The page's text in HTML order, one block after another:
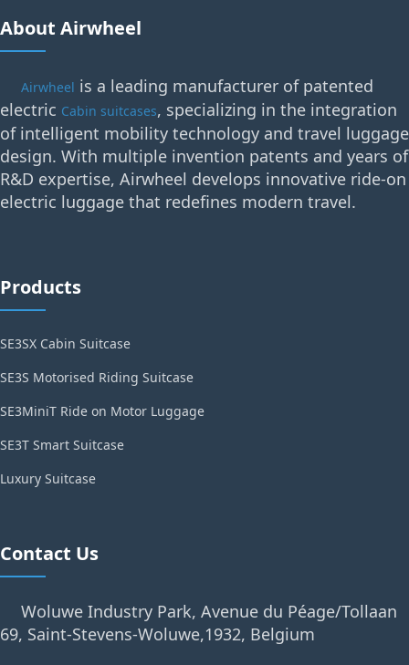
About Airwheel
Airwheel is a leading manufacturer of patented
electric Cabin suitcases, specializing in the integration
of intelligent mobility technology and travel luggage
design. With multiple invention patents and years of
R&D expertise, Airwheel develops innovative ride-on
electric luggage that redefines modern travel.
Products
SE3SX Cabin Suitcase
SE3S Motorised Riding Suitcase
SE3MiniT Ride on Motor Luggage
SE3T Smart Suitcase
Luxury Suitcase
Contact Us
Woluwe Industry Park, Avenue du Péage/Tollaan
69, Saint-Stevens-Woluwe,1932, Belgium